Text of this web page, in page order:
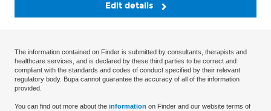
Edit details
The information contained on Finder is submitted by consultants, therapists and
healthcare services, and is declared by these third parties to be correct and
compliant with the standards and codes of conduct specified by their relevant
regulatory body. Bupa cannot guarantee the accuracy of all of the information
provided.
You can find out more about the information on Finder and our website terms of